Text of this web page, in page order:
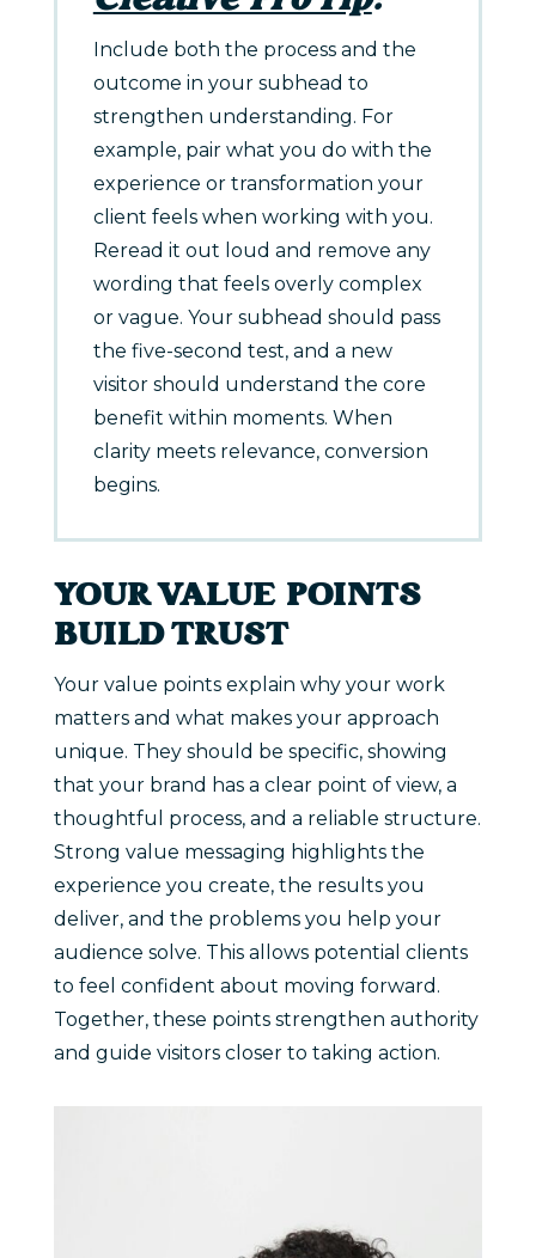
Include both the process and the
outcome in your subhead to
strengthen understanding. For
example, pair what you do with the
experience or transformation your
client feels when working with you.
Reread it out loud and remove any
wording that feels overly complex
or vague. Your subhead should pass
the five-second test, and a new
visitor should understand the core
benefit within moments. When
clarity meets relevance, conversion
begins.
YOUR VALUE POINTS
BUILD TRUST
Your value points explain why your work
matters and what makes your approach
unique. They should be specific, showing
that your brand has a clear point of view, a
thoughtful process, and a reliable structure.
Strong value messaging highlights the
experience you create, the results you
deliver, and the problems you help your
audience solve. This allows potential clients
to feel confident about moving forward.
Together, these points strengthen authority
and guide visitors closer to taking action.